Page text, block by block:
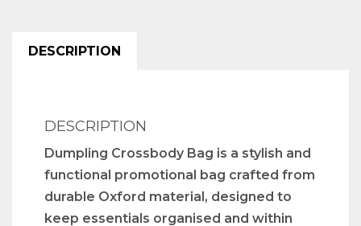
DESCRIPTION
DESCRIPTION
Dumpling Crossbody Bag is a stylish and
functional promotional bag crafted from
durable Oxford material, designed to
keep essentials organised and within